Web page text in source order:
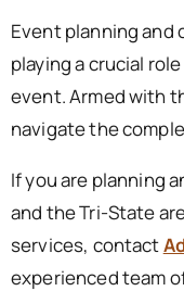
Event planning and
playing a crucial
event. Armed with
navigate the
If you are planning
and the Tri-State
services, contact
experienced team